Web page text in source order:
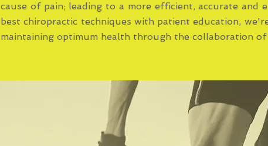
cause of pain; leading to a more efficient, accurate and
best chiropractic techniques with patient education,
maintaining optimum health through the collaboration